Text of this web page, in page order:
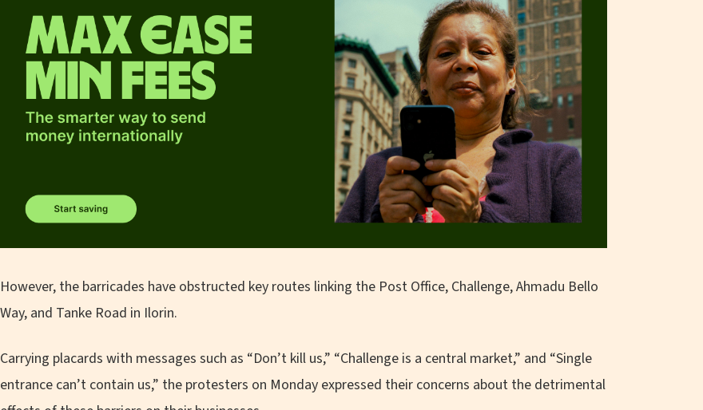
However, the barricades have obstructed key routes linking the Post Office, Challenge, Ahmadu Bello
Way, and Tanke Road in Ilorin.
Carrying placards with messages such as “Don’t kill us,” “Challenge is a central market,” and “Single
entrance can’t contain us,” the protesters on Monday expressed their concerns about the detrimental